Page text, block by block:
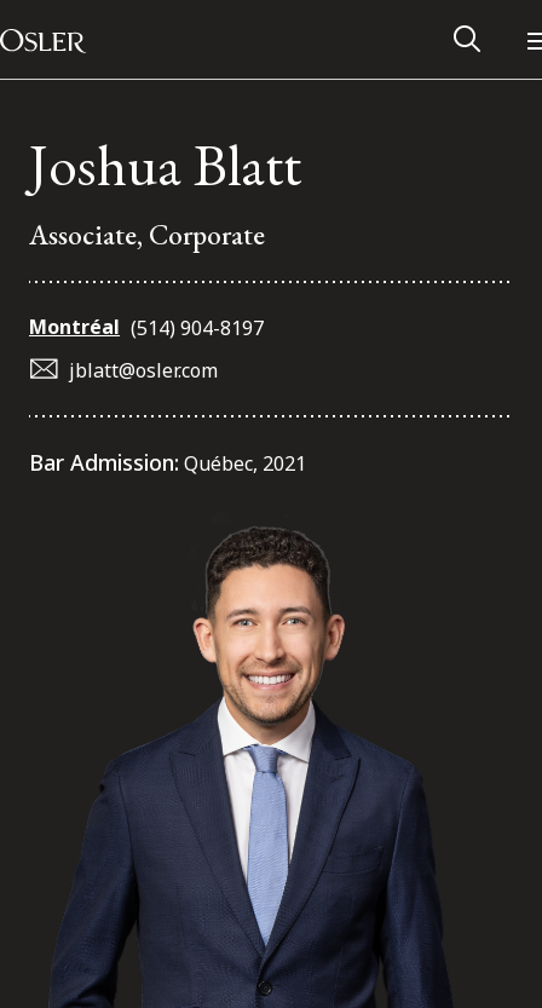
Skip to content
Main Navigation
Alumni Network
Subscribe to receive our latest insights
Subscribe to Osler Insights
Joshua Blatt
Associate, Corporate
Montréal (514) 904-8197
jblatt@osler.com
Bar Admission: Québec, 2021